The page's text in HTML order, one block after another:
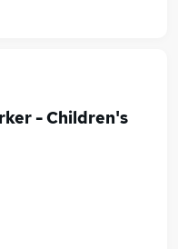
- Children's